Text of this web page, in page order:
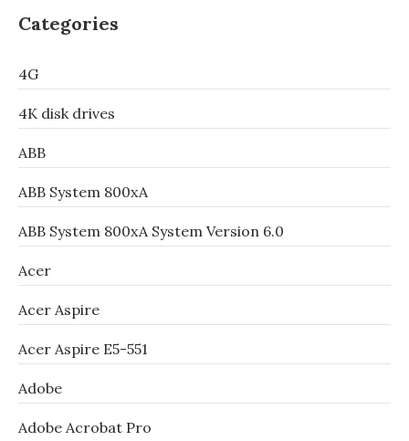
Categories
4G
4K disk drives
ABB
ABB System 800xA
ABB System 800xA System Version 6.0
Acer
Acer Aspire
Acer Aspire E5-551
Adobe
Adobe Acrobat Pro